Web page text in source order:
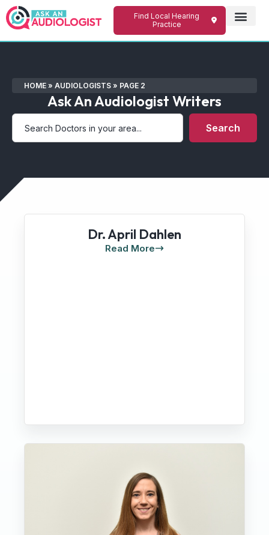
Find Local Hearing
Practice
HOME » AUDIOLOGISTS » PAGE 2
Ask An Audiologist Writers
Search
Dr. April Dahlen
Read More